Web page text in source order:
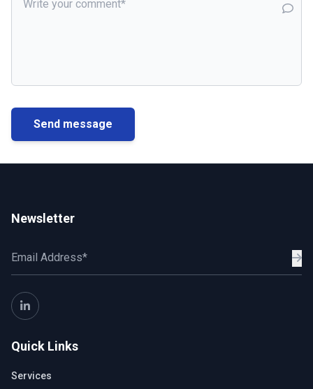
Send message
Newsletter
Quick Links
Services